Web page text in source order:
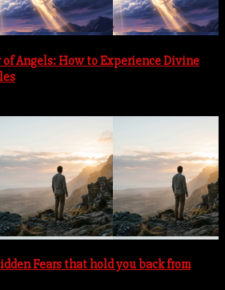
Angels: How to Experience Divine
Fears that hold you back from